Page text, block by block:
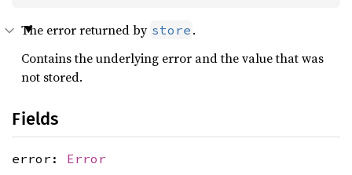
The error returned by store .
Contains the underlying error and the value that was
not stored.
Fields
error: Error